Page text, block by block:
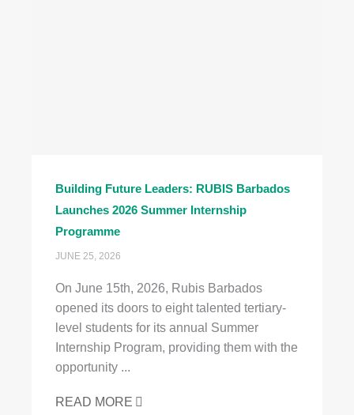
Building Future Leaders: RUBIS Barbados
Launches 2026 Summer Internship
Programme
JUNE 25, 2026
On June 15th, 2026, Rubis Barbados
opened its doors to eight talented tertiary-
level students for its annual Summer
Internship Program, providing them with the
opportunity ...
READ MORE